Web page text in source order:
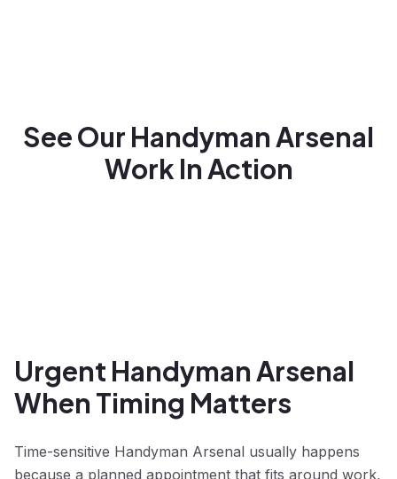
See Our Handyman Arsenal
Work In Action
Urgent Handyman Arsenal
When Timing Matters
Time-sensitive Handyman Arsenal usually happens
because a planned appointment that fits around work,